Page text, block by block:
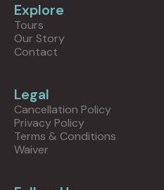
Explore
Tours
Our Story
Contact
Legal
Cancellation Policy
Privacy Policy
Terms & Conditions
Waiver